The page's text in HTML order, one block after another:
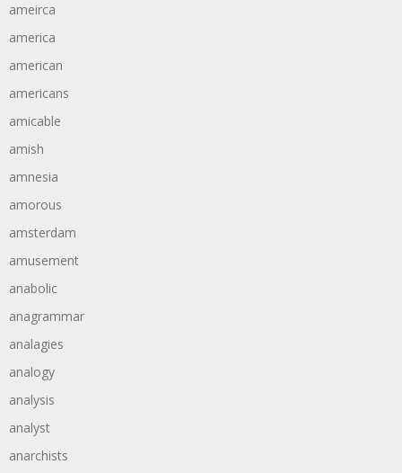
ameirca
america
american
americans
amicable
amish
amnesia
amorous
amsterdam
amusement
anabolic
anagrammar
analagies
analogy
analysis
analyst
anarchists